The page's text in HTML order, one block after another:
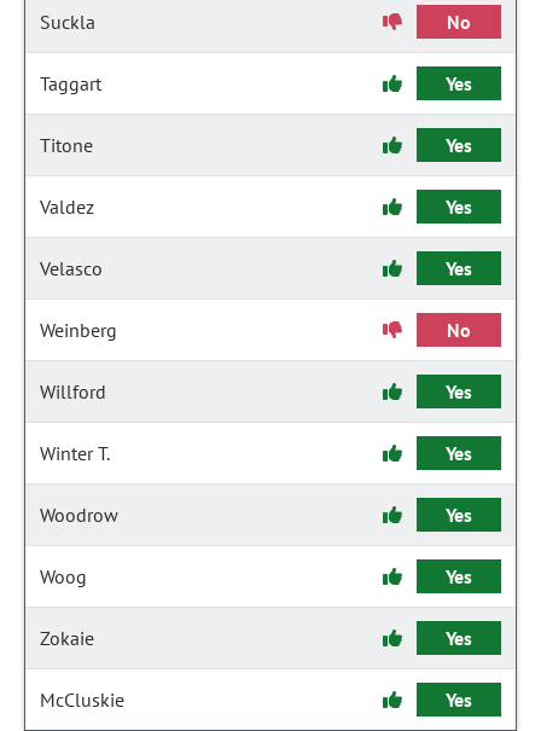
Suckla No
Taggart Yes
Titone Yes
Valdez Yes
Velasco Yes
Weinberg No
Willford Yes
Winter T. Yes
Woodrow Yes
Woog Yes
Zokaie Yes
McCluskie Yes